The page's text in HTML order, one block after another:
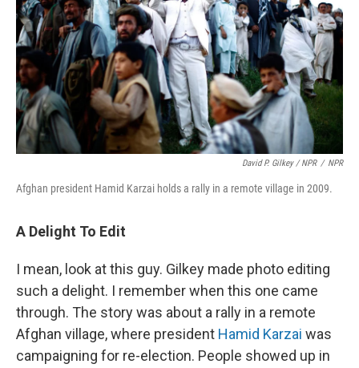
David P. Gilkey / NPR / NPR
Afghan president Hamid Karzai holds a rally in a remote village in 2009.
A Delight To Edit
I mean, look at this guy. Gilkey made photo editing
such a delight. I remember when this one came
through. The story was about a rally in a remote
Afghan village, where president Hamid Karzai was
campaigning for re-election. People showed up in